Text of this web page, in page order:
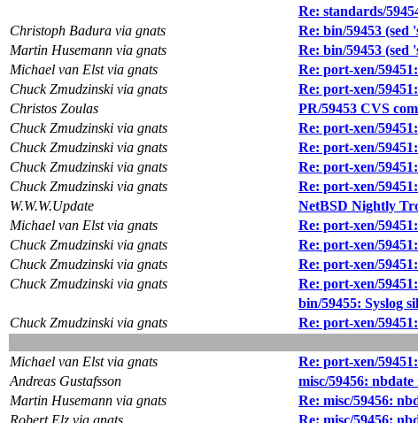
Re: standards/
Christoph Badura via gnats
Re: bin/59453 (sed
Martin Husemann via gnats
Re: bin/59453 (sed
Michael van Elst via gnats
Re: port-xen/
Chuck Zmudzinski via gnats
Re: port-xen/
Christos Zoulas
PR/59453 CVS
Chuck Zmudzinski via gnats
Re: port-xen/
Chuck Zmudzinski via gnats
Re: port-xen/
Chuck Zmudzinski via gnats
Re: port-xen/
Chuck Zmudzinski via gnats
Re: port-xen/
W.W.W.Update
NetBSD Nightly
Michael van Elst via gnats
Re: port-xen/
Chuck Zmudzinski via gnats
Re: port-xen/
Chuck Zmudzinski via gnats
Re: port-xen/
Chuck Zmudzinski via gnats
Re: port-xen/
bin/59455: Syslog
Chuck Zmudzinski via gnats
Re: port-xen/
Michael van Elst via gnats
Re: port-xen/
Andreas Gustafsson
misc/59456:
Martin Husemann via gnats
Re: misc/59456:
Robert Elz via gnats
Re: misc/59456: